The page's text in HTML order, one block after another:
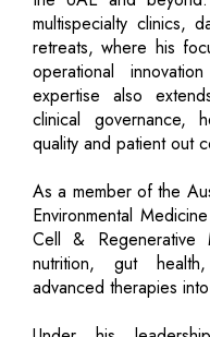
multispecialty clinics,
retreats, where his
operational
expertise also
clinical governance,
quality and patient out
As a member of the
Environmental
Cell & Regenerative
nutrition, gut
advanced therapies